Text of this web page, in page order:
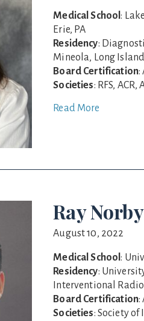
Medical School:
Erie, PA
Residency:
Mineola, Long
Board Certification:
Societies: RFS, ACR,
Read More
Ray Norby
August 10, 2022
Medical School:
Residency:
Interventional
Board Certification:
Societies: Society